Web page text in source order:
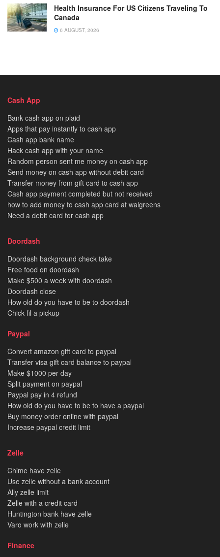
Health Insurance For US Citizens Traveling To
Canada
6 AUGUST, 2026
Cash App
Bank cash app on plaid
Apps that pay instantly to cash app
Cash app bank name
Hack cash app with your name
Random person sent me money on cash app
Send money on cash app without debit card
Transfer money from gift card to cash app
Cash app payment completed but not received
how to add money to cash app card at walgreens
Need a debit card for cash app
Doordash
Doordash background check take
Free food on doordash
Make $500 a week with doordash
Doordash close
How old do you have to be to doordash
Chick fil a pickup
Paypal
Convert amazon gift card to paypal
Transfer visa gift card balance to paypal
Make $1000 per day
Split payment on paypal
Paypal pay in 4 refund
How old do you have to be to have a paypal
Buy money order online with paypal
Increase paypal credit limit
Zelle
Chime have zelle
Use zelle without a bank account
Ally zelle limit
Zelle with a credit card
Huntington bank have zelle
Varo work with zelle
Finance